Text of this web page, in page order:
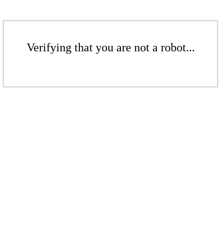
Verifying that you are not a robot...